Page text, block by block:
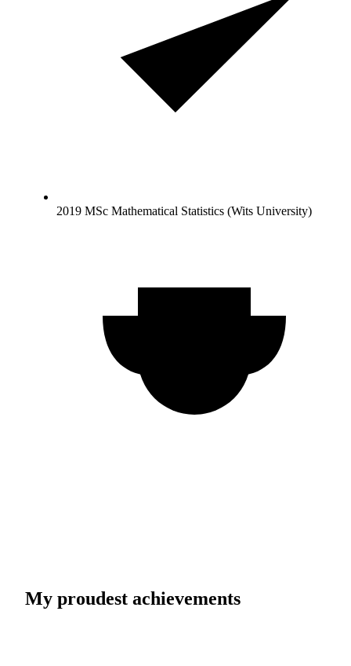
2019 MSc Mathematical Statistics (Wits University)
My proudest achievements